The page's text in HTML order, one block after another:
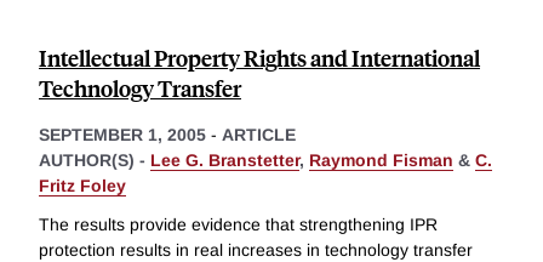
Intellectual Property Rights and International
Technology Transfer
SEPTEMBER 1, 2005 - ARTICLE
AUTHOR(S) - Lee G. Branstetter, Raymond Fisman & C.
Fritz Foley
The results provide evidence that strengthening IPR
protection results in real increases in technology transfer